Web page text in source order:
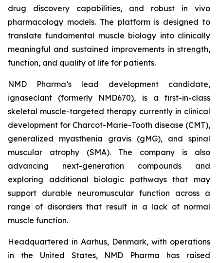
drug discovery capabilities, and robust in vivo
pharmacology models. The platform is designed to
translate fundamental muscle biology into clinically
meaningful and sustained improvements in strength,
function, and quality of life for patients.
NMD Pharma’s lead development candidate,
ignaseclant (formerly NMD670), is a first-in-class
skeletal muscle-targeted therapy currently in clinical
development for Charcot-Marie-Tooth disease (CMT),
generalized myasthenia gravis (gMG), and spinal
muscular atrophy (SMA). The company is also
advancing next-generation compounds and
exploring additional biologic pathways that may
support durable neuromuscular function across a
range of disorders that result in a lack of normal
muscle function.
Headquartered in Aarhus, Denmark, with operations
in the United States, NMD Pharma has raised